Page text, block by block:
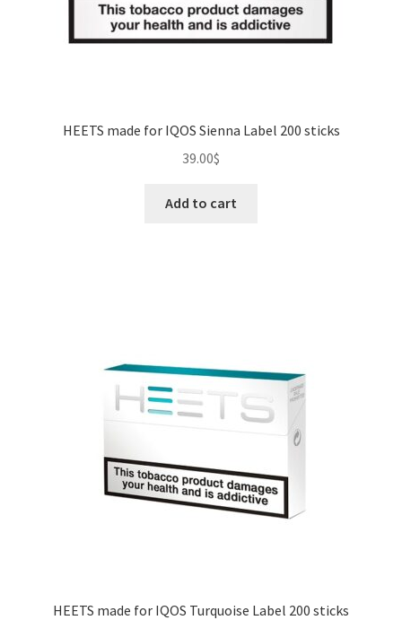
HEETS made for IQOS Sienna Label 200 sticks
39.00$
Add to cart
HEETS made for IQOS Turquoise Label 200 sticks